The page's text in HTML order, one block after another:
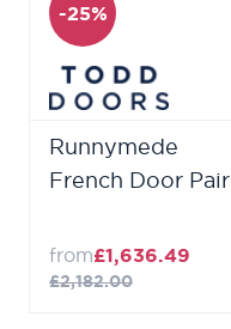
-25%
Runnymede
French Door Pair
from£1,636.49
£2,182.00